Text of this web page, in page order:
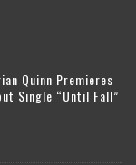
Quinn Premieres
Single “Until Fall”